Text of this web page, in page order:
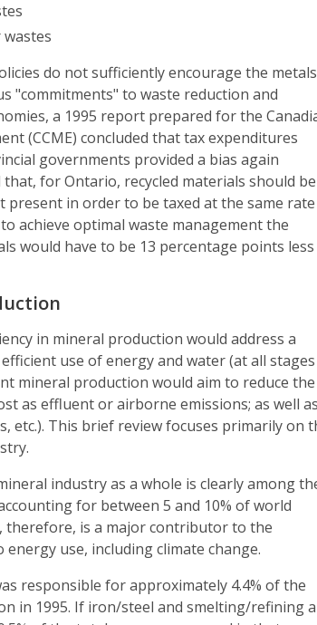
do not sufficiently encourage the metals
"commitments" to waste reduction and
a 1995 report prepared for the
(CCME) concluded that tax expenditures
governments provided a bias again
for Ontario, recycled materials should be
present in order to be taxed at the same rate
achieve optimal waste management the
would have to be 13 percentage points less
in mineral production would address a
use of energy and water (at all
mineral production would aim to reduce the
as effluent or airborne emissions; as well
etc.). This brief review focuses primarily on
industry as a whole is clearly among
for between 5 and 10% of world
therefore, is a major contributor to the
use, including climate change.
responsible for approximately 4.4% of the
in 1995. If iron/steel and smelting/refining